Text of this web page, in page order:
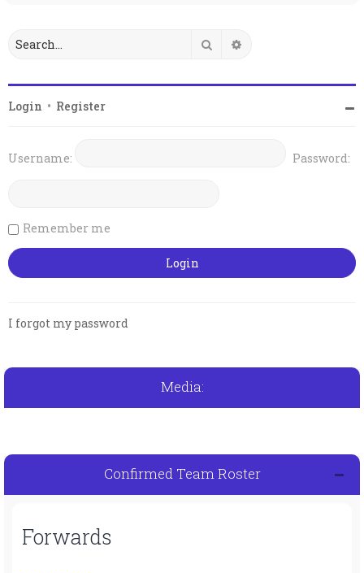
Search
Login • Register
Username: Password:
Remember me
I forgot my password
Media:
Confirmed Team Roster
Forwards